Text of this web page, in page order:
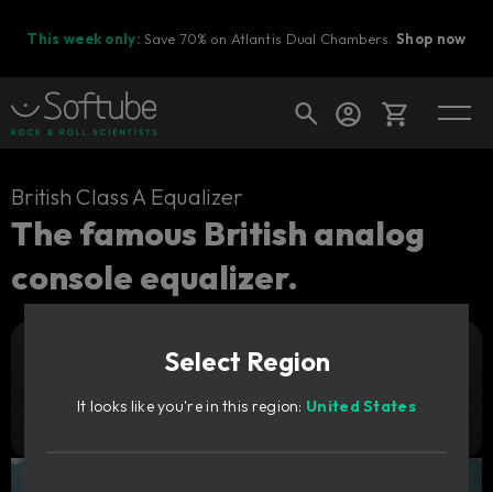
This week only: Save 70% on Atlantis Dual Chambers.Shop now
Cart
Ready to fill your cart with awesome
Shop today's deals
British Class A Equalizer
The famous British analog
console equalizer.
Try it free
Select Region
It looks like you're in this region: United States